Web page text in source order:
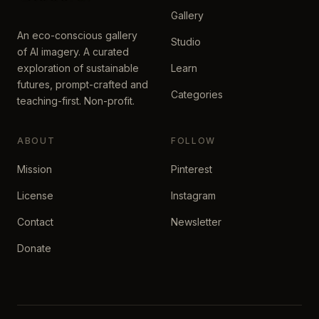
An eco-conscious gallery
of AI imagery. A curated
exploration of sustainable
futures, prompt-crafted and
teaching-first. Non-profit.
Gallery
Studio
Learn
Categories
ABOUT
Mission
License
Contact
Donate
FOLLOW
Pinterest
Instagram
Newsletter